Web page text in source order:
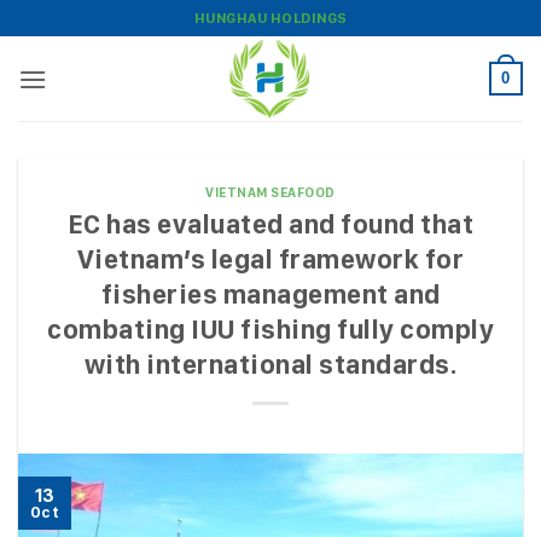
to
content
HUNGHAU HOLDINGS
0
VIETNAM SEAFOOD
EC has evaluated and found that
Vietnam’s legal framework for
fisheries management and
combating IUU fishing fully comply
with international standards.
13
Oct